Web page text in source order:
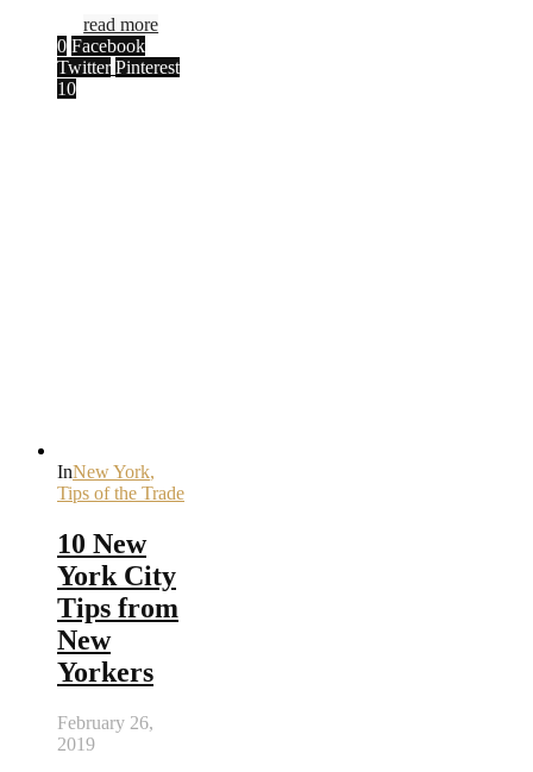
read more
0 Facebook
Twitter Pinterest
10
InNew York,
Tips of the Trade
10 New
York City
Tips from
New
Yorkers
February 26,
2019